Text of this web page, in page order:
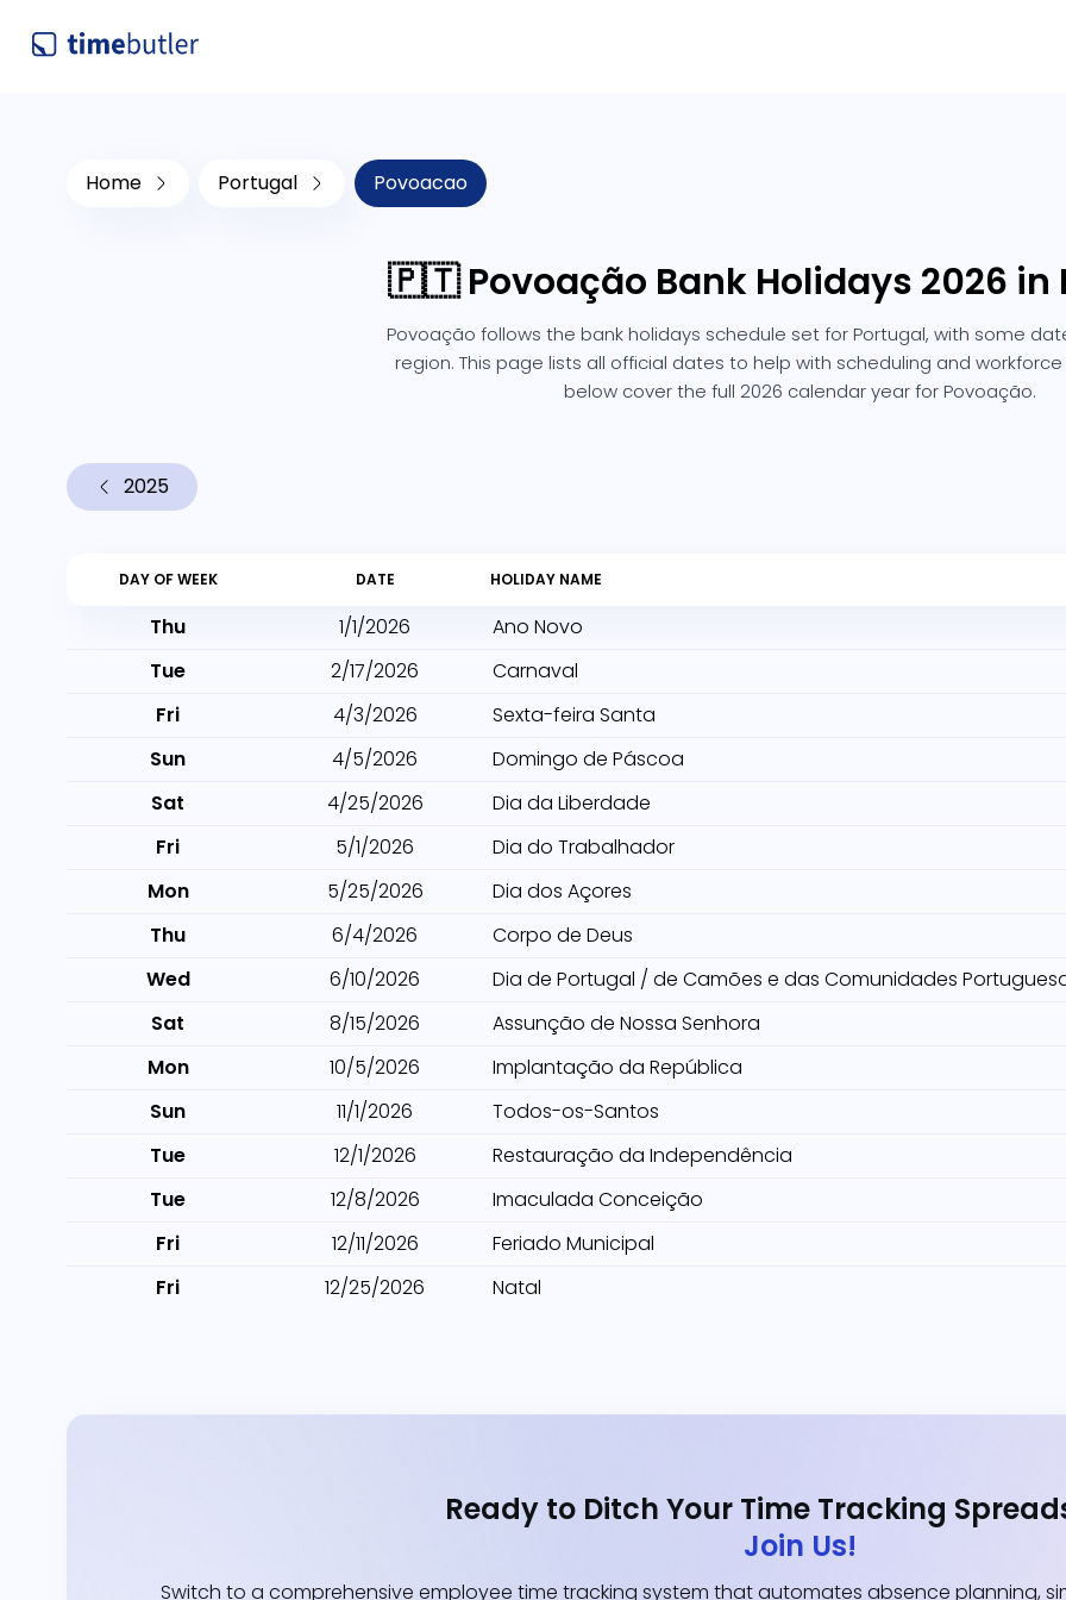
Home Portugal Povoacao
🇵🇹 Povoação Bank Holidays 2026 in
Povoação follows the bank holidays schedule set for Portugal, with some
region. This page lists all official dates to help with scheduling and
below cover the full 2026 calendar year for Povoação.
2025
DAY OF WEEK DATE HOLIDAY NAME
Thu 1/1/2026
Ano Novo
Tue
2/17/2026
Carnaval
Fri
4/3/2026
Sexta-feira Santa
Sun
4/5/2026
Domingo de Páscoa
Sat
4/25/2026
Dia da Liberdade
Fri
5/1/2026
Dia do Trabalhador
Mon
5/25/2026
Dia dos Açores
Thu
6/4/2026
Corpo de Deus
Wed
6/10/2026
Dia de Portugal / de Camões e das Comunidades
Sat
8/15/2026
Assunção de Nossa Senhora
Mon
10/5/2026
Implantação da República
Sun
11/1/2026
Todos-os-Santos
Tue
12/1/2026
Restauração da Independência
Tue
12/8/2026
Imaculada Conceição
Fri
12/11/2026
Feriado Municipal
Fri
12/25/2026 Natal
Ready to Ditch Your Time Tracking
Join Us!
Switch to a comprehensive employee time tracking system that automates absence planning,